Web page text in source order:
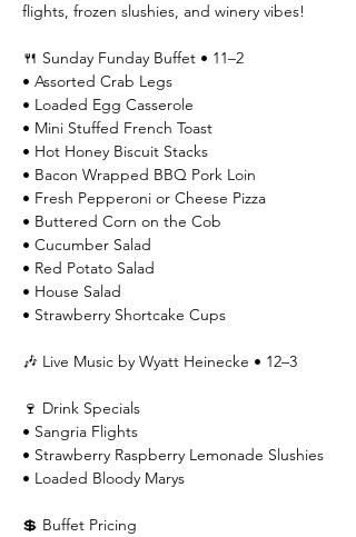
flights, frozen slushies, and winery vibes!
🍴 Sunday Funday Buffet • 11–2
• Assorted Crab Legs
• Loaded Egg Casserole
• Mini Stuffed French Toast
• Hot Honey Biscuit Stacks
• Bacon Wrapped BBQ Pork Loin
• Fresh Pepperoni or Cheese Pizza
• Buttered Corn on the Cob
• Cucumber Salad
• Red Potato Salad
• House Salad
• Strawberry Shortcake Cups
🎶 Live Music by Wyatt Heinecke • 12–3
🍷 Drink Specials
• Sangria Flights
• Strawberry Raspberry Lemonade Slushies
• Loaded Bloody Marys
💲 Buffet Pricing